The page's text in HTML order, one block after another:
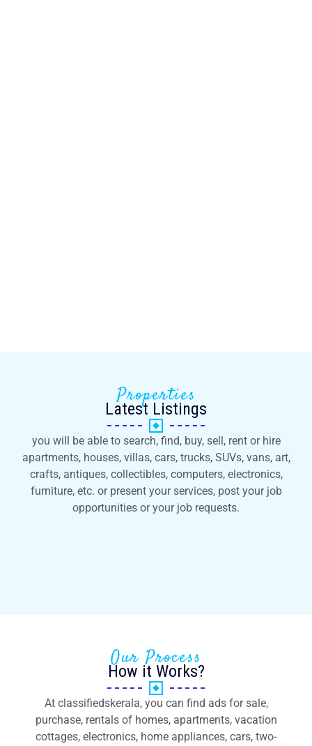
Properties
Latest Listings
you will be able to search, find, buy, sell, rent or hire
apartments, houses, villas, cars, trucks, SUVs, vans, art,
crafts, antiques, collectibles, computers, electronics,
furniture, etc. or present your services, post your job
opportunities or your job requests.
Our Process
How it Works?
At classifiedskerala, you can find ads for sale,
purchase, rentals of homes, apartments, vacation
cottages, electronics, home appliances, cars, two-